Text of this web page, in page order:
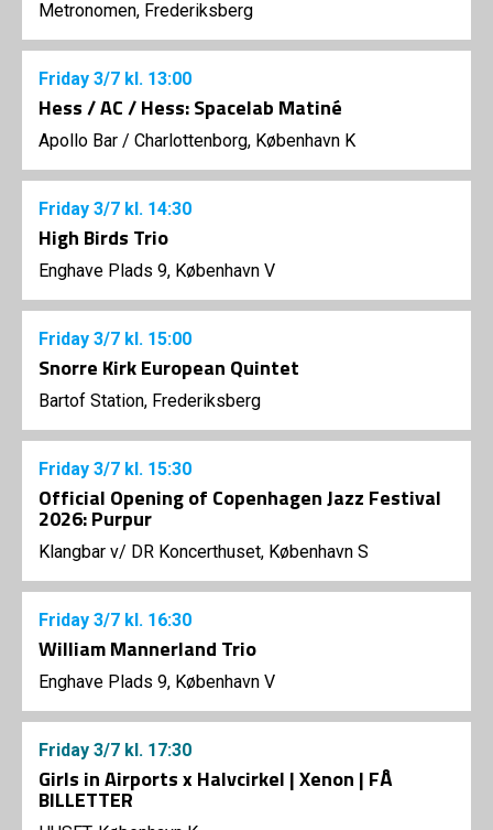
Metronomen, Frederiksberg
Friday 3/7 kl. 13:00
Hess / AC / Hess: Spacelab Matiné
Apollo Bar / Charlottenborg, København K
Friday 3/7 kl. 14:30
High Birds Trio
Enghave Plads 9, København V
Friday 3/7 kl. 15:00
Snorre Kirk European Quintet
Bartof Station, Frederiksberg
Friday 3/7 kl. 15:30
Official Opening of Copenhagen Jazz Festival
2026: Purpur
Klangbar v/ DR Koncerthuset, København S
Friday 3/7 kl. 16:30
William Mannerland Trio
Enghave Plads 9, København V
Friday 3/7 kl. 17:30
Girls in Airports x Halvcirkel | Xenon | FÅ
BILLETTER